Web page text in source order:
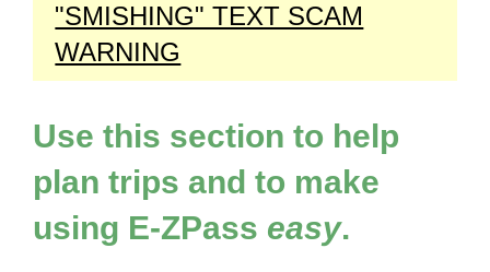
"SMISHING" TEXT SCAM
WARNING
Use this section to help
plan trips and to make
using E-ZPass easy.